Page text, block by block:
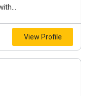
View Profile